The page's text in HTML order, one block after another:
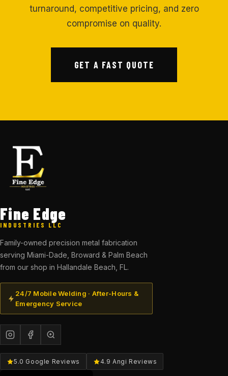
turnaround, competitive pricing, and zero
compromise on quality.
GET A FAST QUOTE
Fine Edge
INDUSTRIES LLC
Family-owned precision metal fabrication
serving Miami-Dade, Broward & Palm Beach
from our shop in Hallandale Beach, FL.
24/7 Mobile Welding · After-Hours &
Emergency Service
5.0 Google Reviews 4.9 Angi Reviews